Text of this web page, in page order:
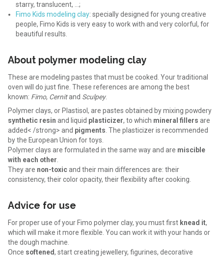
starry, translucent, …;
Fimo Kids modeling clay: specially designed for young creative
people, Fimo Kids is very easy to work with and very colorful, for
beautiful results.
About polymer modeling clay
These are modeling pastes that must be cooked. Your traditional
oven will do just fine. These references are among the best
known: Fimo, Cernitand Sculpey.
Polymer clays, or Plastisol, are pastes obtained by mixing powdery
synthetic resin and liquid plasticizer, to which mineral fillers are
added< /strong> and pigments. The plasticizer is recommended
by the European Union for toys.
Polymer clays are formulated in the same way and are miscible
with each other.
They are non-toxicand their main differences are: their
consistency, their color opacity, their flexibility after cooking.
Advice for use
For proper use of your Fimo polymer clay, you must first knead it,
which will make it more flexible. You can work it with your hands or
the dough machine.
Once softened, start creating jewellery, figurines, decorative